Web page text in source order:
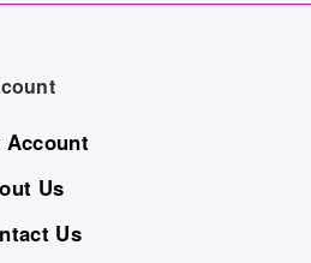
Account
Us
Us